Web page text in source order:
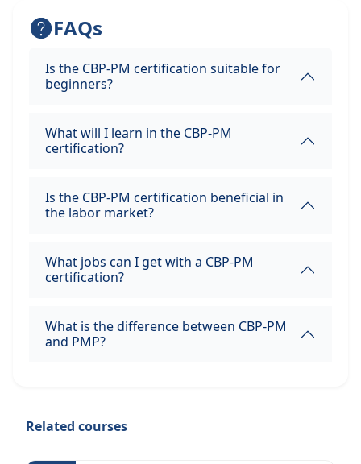
FAQs
Is the CBP-PM certification suitable for
beginners?
What will I learn in the CBP-PM
certification?
Is the CBP-PM certification beneficial in
the labor market?
What jobs can I get with a CBP-PM
certification?
What is the difference between CBP-PM
and PMP?
Related courses